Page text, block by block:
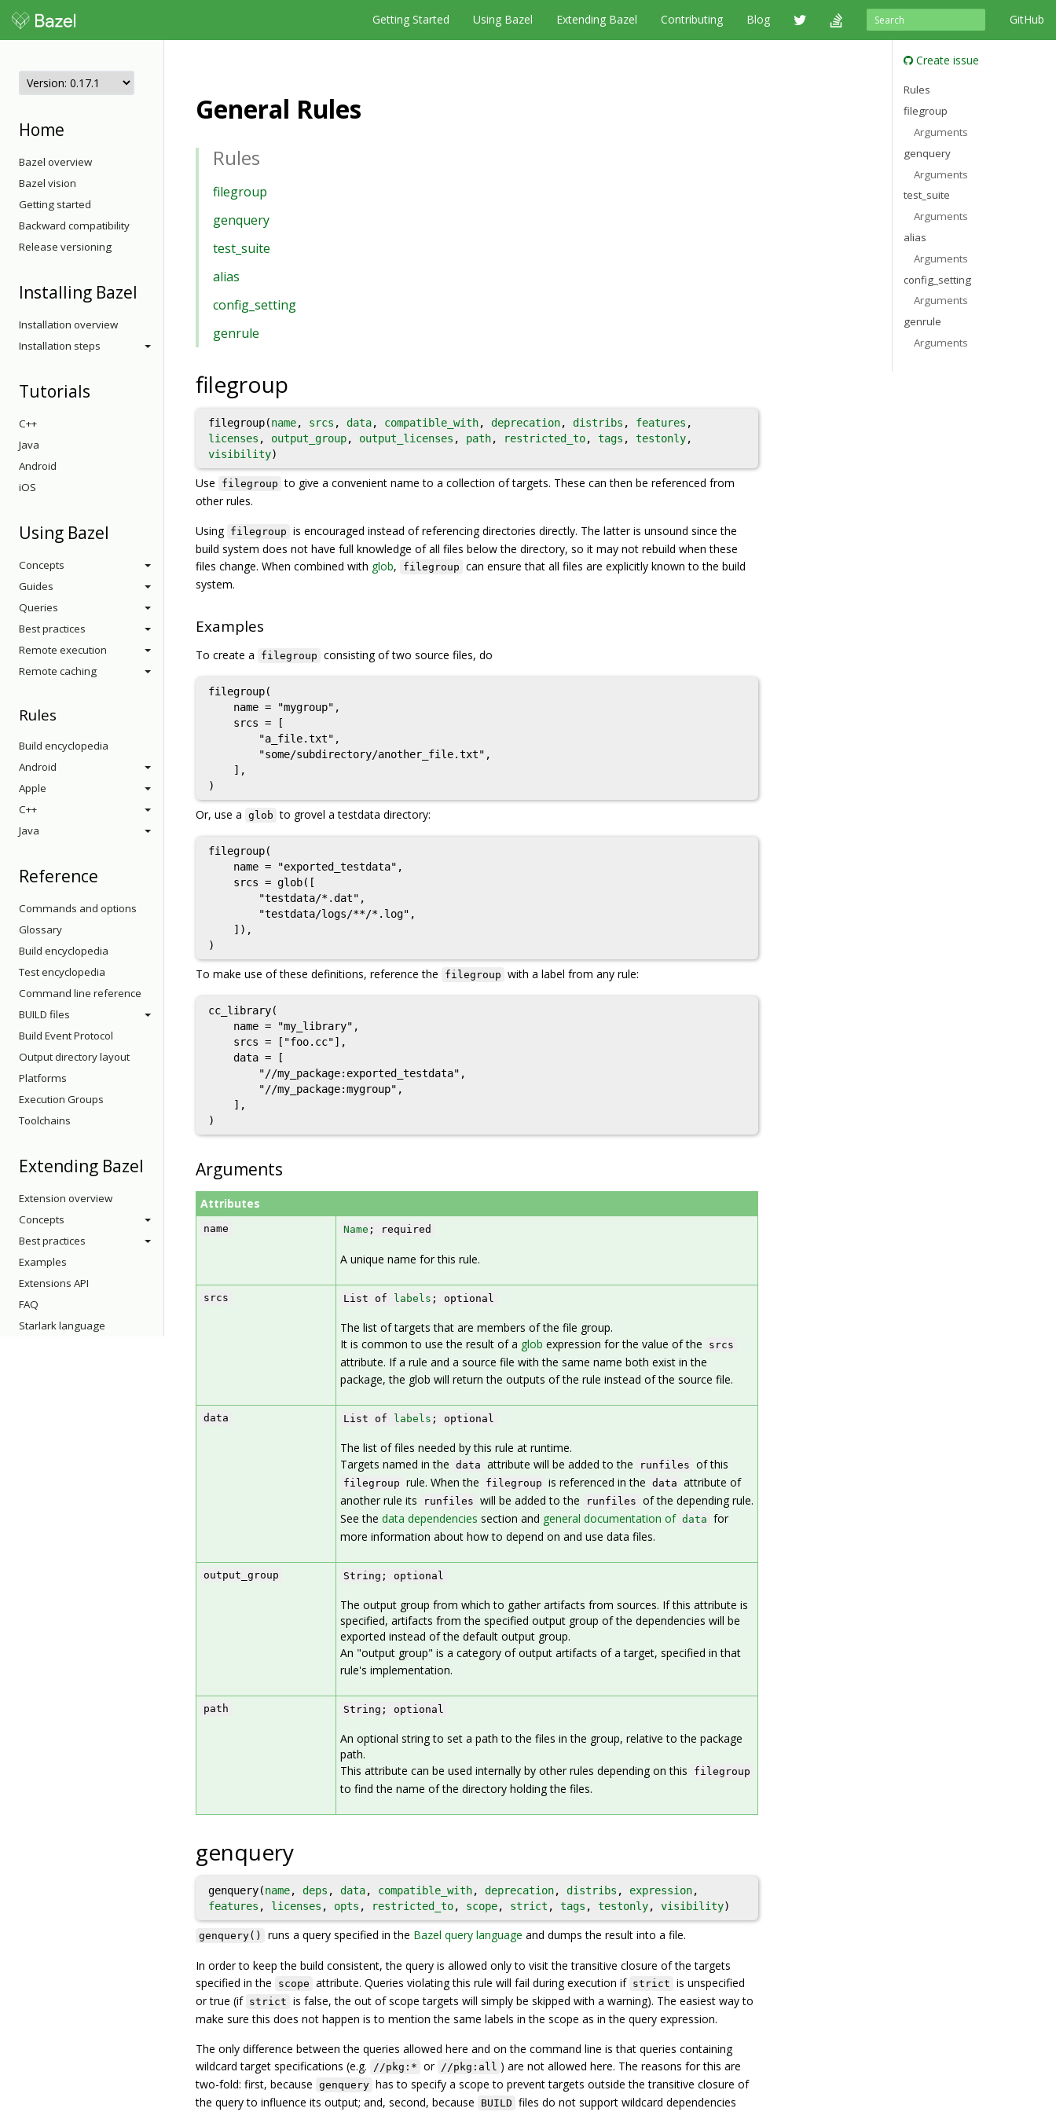
GitHub
Getting Started Using Bazel Extending Bazel Contributing Blog
Home
Bazel overview
Bazel vision
Getting started
Backward compatibility
Release versioning
Installing Bazel
Installation overview
Installation steps
Tutorials
C++
Java
Android
iOS
Using Bazel
Concepts
Guides
Queries
Best practices
Remote execution
Remote caching
Rules
Build encyclopedia
Android
Apple
C++
Java
Reference
Commands and options
Glossary
Build encyclopedia
Test encyclopedia
Command line reference
BUILD files
Build Event Protocol
Output directory layout
Platforms
Execution Groups
Toolchains
Extending Bazel
Extension overview
Concepts
Best practices
Examples
Extensions API
FAQ
Starlark language
General Rules
Rules
filegroup
genquery
test_suite
alias
config_setting
genrule
filegroup
filegroup(name, srcs , data, compatible_with, deprecation, distribs , features ,
licenses , output_group, output_licenses , path, restricted_to, tags , testonly,
visibility)
Use filegroup to give a convenient name to a collection of targets. These can then be referenced from
other rules.
Using filegroup is encouraged instead of referencing directories directly. The latter is unsound since the
build system does not have full knowledge of all files below the directory, so it may not rebuild when these
files change. When combined with glob, filegroup can ensure that all files are explicitly known to the build
system.
Examples
To create a filegroup consisting of two source files, do
filegroup(
    name = "mygroup",
    srcs = [
        "a_file.txt",
        "some/subdirectory/another_file.txt",
    ],
Or, use a glob to grovel a testdata directory:
filegroup(
    name = "exported_testdata",
    srcs = glob([
        "testdata/*.dat",
        "testdata/logs/**/*.log",
    ]),
To make use of these definitions, reference the filegroup with a label from any rule:
cc_library(
    name = "my_library",
    srcs = ["foo.cc"],
    data = [
        "//my_package:exported_testdata",
        "//my_package:mygroup",
    ],
Arguments
Attributes
name Name ; required
A unique name for this rule.
srcs List of labels ; optional
The list of targets that are members of the file group.
It is common to use the result of a glob expression for the value of the srcs
attribute. If a rule and a source file with the same name both exist in the
package, the glob will return the outputs of the rule instead of the source file.
data List of labels ; optional
The list of files needed by this rule at runtime.
Targets named in the data attribute will be added to the runfiles of this
filegroup rule. When the filegroup is referenced in the data attribute of
another rule its
runfiles will be added to the runfiles of the depending rule.
See the data dependencies section and general documentation of data for
more information about how to depend on and use data files.
output_group String; optional
The output group from which to gather artifacts from sources. If this attribute is
specified, artifacts from the specified output group of the dependencies will be
exported instead of the default output group.
An "output group" is a category of output artifacts of a target, specified in that
rule's implementation.
path String; optional
An optional string to set a path to the files in the group, relative to the package
path.
This attribute can be used internally by other rules depending on this
filegroup
to find the name of the directory holding the files.
genquery
genquery(name, deps , data, compatible_with, deprecation, distribs , expression,
features , licenses , opts , restricted_to, scope, strict , tags , testonly, visibility)
genquery() runs a query specified in the Bazel query language and dumps the result into a file.
In order to keep the build consistent, the query is allowed only to visit the transitive closure of the targets
specified in the
scope attribute. Queries violating this rule will fail during execution if strict is unspecified
or true (if strict is false, the out of scope targets will simply be skipped with a warning). The easiest way to
make sure this does not happen is to mention the same labels in the scope as in the query expression.
The only difference between the queries allowed here and on the command line is that queries containing
wildcard target specifications (e.g.
//pkg:* or //pkg:all ) are not allowed here. The reasons for this are
two-fold: first, because genquery has to specify a scope to prevent targets outside the transitive closure of
the query to influence its output; and, second, because
BUILD files do not support wildcard dependencies
Create issue
Rules
filegroup
Arguments
genquery
Arguments
test_suite
Arguments
alias
Arguments
config_setting
Arguments
genrule
Arguments